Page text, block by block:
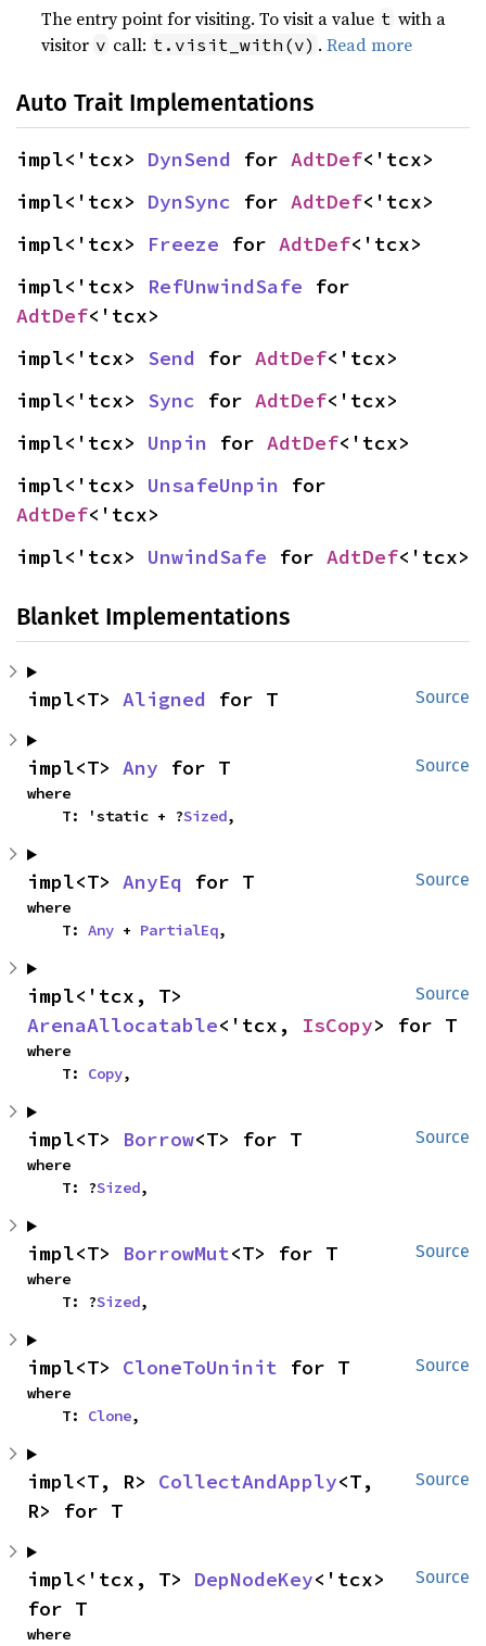
The entry point for visiting. To visit a value t with a
visitor v call: t.visit_with(v) .Read more
Auto Trait Implementations
impl<'tcx> DynSend for AdtDef<'tcx>
impl<'tcx> DynSync for AdtDef<'tcx>
impl<'tcx> Freeze for AdtDef<'tcx>
impl<'tcx> RefUnwindSafe
AdtDef<'tcx>
impl<'tcx> Send for AdtDef<'tcx>
impl<'tcx> Sync for AdtDef<'tcx>
impl<'tcx> Unpin for AdtDef<'tcx>
impl<'tcx> UnsafeUnpin
AdtDef<'tcx>
impl<'tcx> UnwindSafe for AdtDef<'tcx>
Blanket Implementations
Source
impl<T> Aligned for T
Source
impl<T> Any for T
where
    T: 'static + ?
Sized,
Source
impl<T> AnyEq for T
where
    T:
Any + PartialEq,
Source
ArenaAllocatable<'tcx, IsCopy> for T
where
    T:
Copy,
Source
impl<T> Borrow<T> for T
where
    T: ?
Sized,
Source
impl<T> BorrowMut<T> for T
where
    T: ?
Sized,
Source
impl<T> CloneToUninit for T
where
    T:
Clone,
Source
impl<T, R> CollectAndApply<T,
R> for T
Source
impl<'tcx, T> DepNodeKey<'tcx>
for T
where